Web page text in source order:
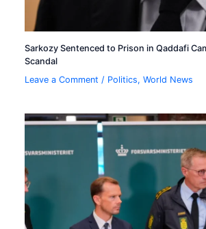
Sarkozy Sentenced to Prison in Qaddafi
Scandal
Leave a Comment / Politics,World News